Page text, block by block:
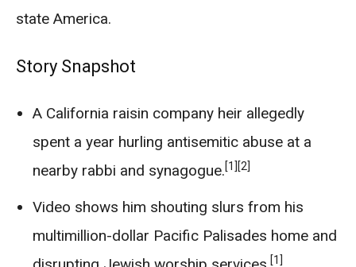
state America.
Story Snapshot
A California raisin company heir allegedly
spent a year hurling antisemitic abuse at a
nearby rabbi and synagogue.[1] [2]
Video shows him shouting slurs from his
multimillion-dollar Pacific Palisades home and
[1]